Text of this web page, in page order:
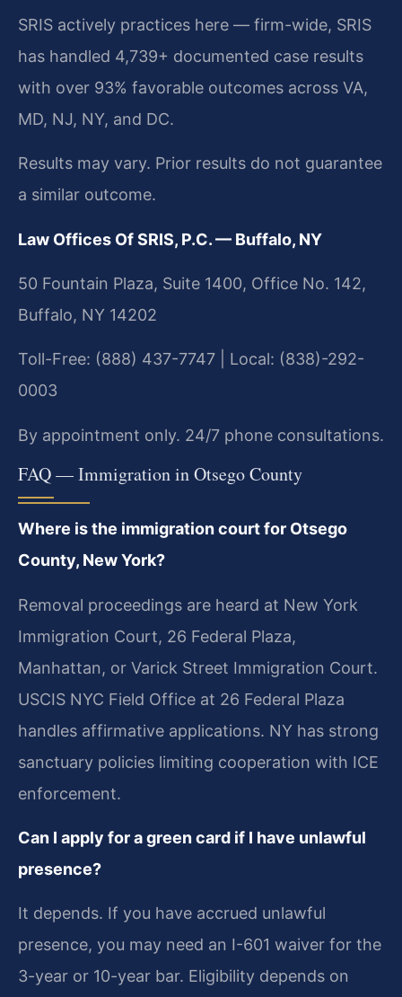
SRIS actively practices here — firm-wide, SRIS
has handled 4,739+ documented case results
with over 93% favorable outcomes across VA,
MD, NJ, NY, and DC.
Results may vary. Prior results do not guarantee
a similar outcome.
Law Offices Of SRIS, P.C. — Buffalo, NY
50 Fountain Plaza, Suite 1400, Office No. 142,
Buffalo, NY 14202
Toll-Free: (888) 437-7747 | Local: (838)-292-
0003
By appointment only. 24/7 phone consultations.
FAQ — Immigration in Otsego County
Where is the immigration court for Otsego
County, New York?
Removal proceedings are heard at New York
Immigration Court, 26 Federal Plaza,
Manhattan, or Varick Street Immigration Court.
USCIS NYC Field Office at 26 Federal Plaza
handles affirmative applications. NY has strong
sanctuary policies limiting cooperation with ICE
enforcement.
Can I apply for a green card if I have unlawful
presence?
It depends. If you have accrued unlawful
presence, you may need an I-601 waiver for the
3-year or 10-year bar. Eligibility depends on